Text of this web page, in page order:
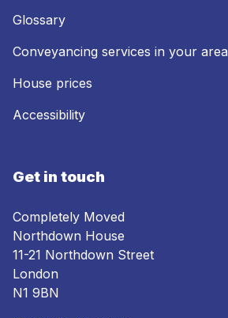
Glossary
Conveyancing services in your area
House prices
Accessibility
Get in touch
Completely Moved
Northdown House
11-21 Northdown Street
London
N1 9BN